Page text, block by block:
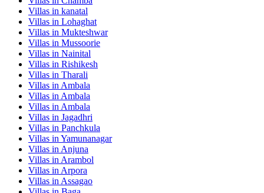
Villas in kanatal
Villas in Lohaghat
Villas in Mukteshwar
Villas in Mussoorie
Villas in Nainital
Villas in Rishikesh
Villas in Tharali
Villas in Ambala
Villas in Ambala
Villas in Ambala
Villas in Jagadhri
Villas in Panchkula
Villas in Yamunanagar
Villas in Anjuna
Villas in Arambol
Villas in Arpora
Villas in Assagao